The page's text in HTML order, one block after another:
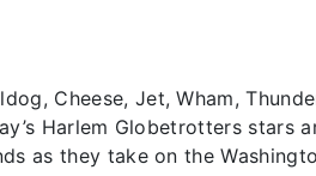
Cheese, Jet, Wham,
Harlem Globetrotters stars
as they take on the